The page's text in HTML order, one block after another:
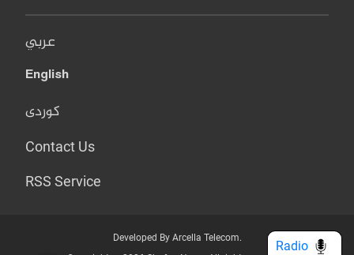
عربي
English
کوردی
Contact Us
RSS Service
Developed By Arcella Telecom.
Radio